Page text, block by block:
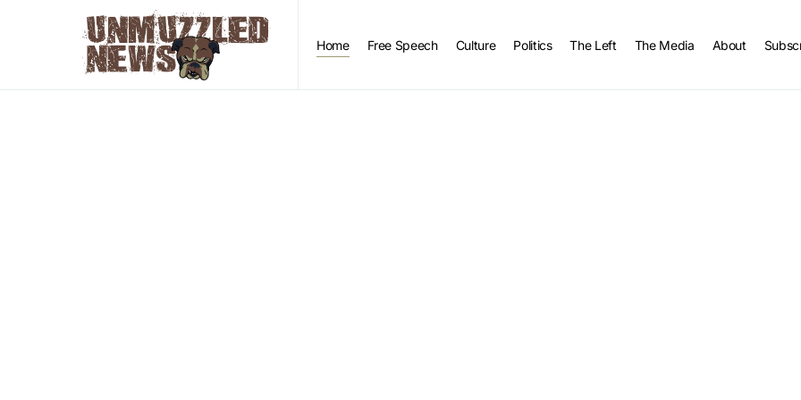
Home Free Speech Culture Politics The Left The Media About